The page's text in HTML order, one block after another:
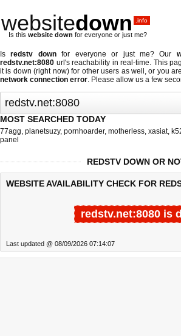
websitedown .info
Is this website down for everyone or just me?
Isredstv downfor everyone or just me? Our
redstv.net:8080 url's reachability in real-time. This
it is down (right now)for other users as well, or you
network connection error. Please allow us a few
MOST SEARCHED TODAY
77agg, planetsuzy, pornhoarder, motherless, xasiat,
panel
REDSTV DOWN OR
WEBSITE AVAILABILITY CHECK FOR
redstv.net:8080 is
Last updated @ 08/09/2026 07:14:07